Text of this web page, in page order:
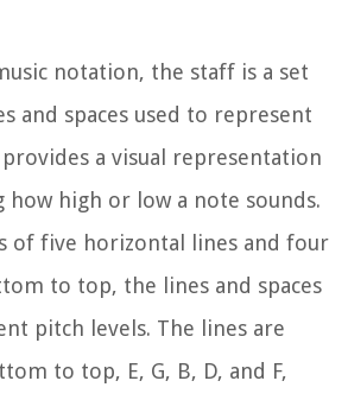
notation, the staff is a set
and spaces used to represent
a visual representation
how high or low a note sounds.
of five horizontal lines and four
to top, the lines and spaces
pitch levels. The lines are
to top, E, G, B, D, and F,